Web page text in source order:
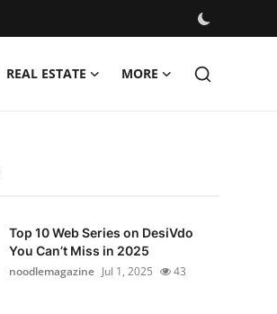
REAL ESTATE MORE
Top 10 Web Series on DesiVdo
You Can’t Miss in 2025
noodlemagazine Jul 1, 2025 43